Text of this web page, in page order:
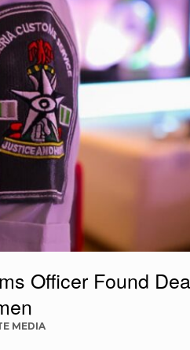
Officer Found
MEDIA